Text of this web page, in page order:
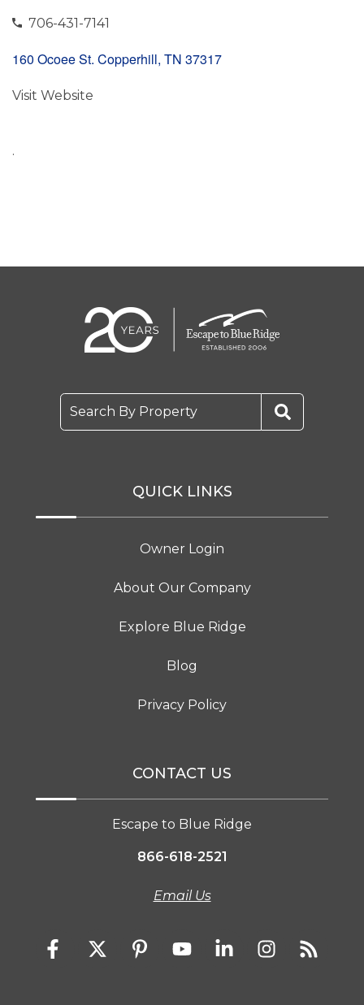
706-431-7141
160 Ocoee St. Copperhill, TN 37317
Visit Website
.
Search By Property
QUICK LINKS
Owner Login
About Our Company
Explore Blue Ridge
Blog
Privacy Policy
CONTACT US
Escape to Blue Ridge
866-618-2521
Email Us